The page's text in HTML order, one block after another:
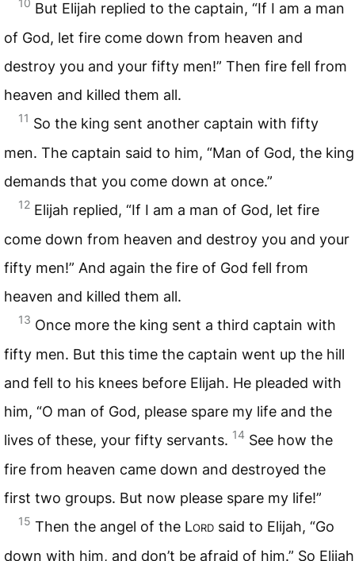
But Elijah replied to the captain, “If I am a man
of God, let fire come down from heaven and
destroy you and your fifty men!” Then fire fell from
heaven and killed them all.
11 So the king sent another captain with fifty
men. The captain said to him, “Man of God, the king
demands that you come down at once.”
12 Elijah replied, “If I am a man of God, let fire
come down from heaven and destroy you and your
fifty men!” And again the fire of God fell from
heaven and killed them all.
13 Once more the king sent a third captain with
fifty men. But this time the captain went up the hill
and fell to his knees before Elijah. He pleaded with
him, “O man of God, please spare my life and the
lives of these, your fifty servants. 14 See how the
fire from heaven came down and destroyed the
first two groups. But now please spare my life!”
15 Then the angel of the Lord said to Elijah, “Go
down with him, and don’t be afraid of him.” So Elijah